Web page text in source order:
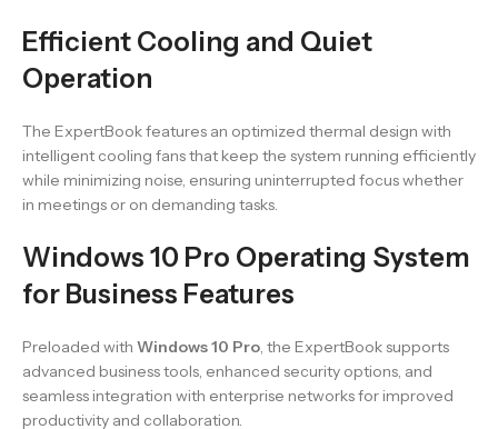
Efficient Cooling and Quiet
Operation
The ExpertBook features an optimized thermal design with
intelligent cooling fans that keep the system running efficiently
while minimizing noise, ensuring uninterrupted focus whether
in meetings or on demanding tasks.
Windows 10 Pro Operating System
for Business Features
Preloaded with Windows 10 Pro, the ExpertBook supports
advanced business tools, enhanced security options, and
seamless integration with enterprise networks for improved
productivity and collaboration.